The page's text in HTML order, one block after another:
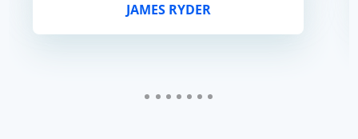
service.
JAMES RYDER